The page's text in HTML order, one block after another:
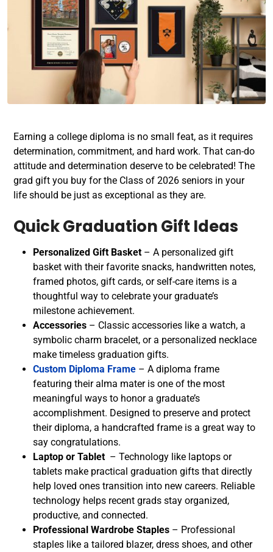
Earning a college diploma is no small feat, as it requires
determination, commitment, and hard work. That can-do
attitude and determination deserve to be celebrated! The
grad gift you buy for the Class of 2026 seniors in your
life should be just as exceptional as they are.
Quick Graduation Gift Ideas
Personalized Gift Basket – A personalized gift
basket with their favorite snacks, handwritten notes,
framed photos, gift cards, or self-care items is a
thoughtful way to celebrate your graduate’s
milestone achievement.
Accessories – Classic accessories like a watch, a
symbolic charm bracelet, or a personalized necklace
make timeless graduation gifts.
Custom Diploma Frame – A diploma frame
featuring their alma mater is one of the most
meaningful ways to honor a graduate’s
accomplishment. Designed to preserve and protect
their diploma, a handcrafted frame is a great way to
say congratulations.
Laptop or Tablet – Technology like laptops or
tablets make practical graduation gifts that directly
help loved ones transition into new careers. Reliable
technology helps recent grads stay organized,
productive, and connected.
Professional Wardrobe Staples – Professional
staples like a tailored blazer, dress shoes, and other